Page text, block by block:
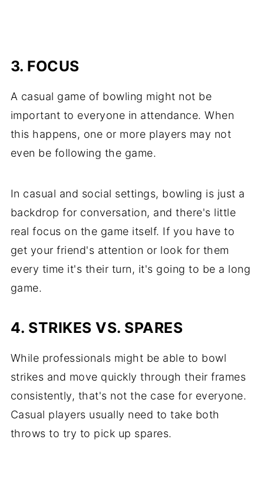
3. FOCUS
A casual game of bowling might not be
important to everyone in attendance. When
this happens, one or more players may not
even be following the game.
In casual and social settings, bowling is just a
backdrop for conversation, and there's little
real focus on the game itself. If you have to
get your friend's attention or look for them
every time it's their turn, it's going to be a long
game.
4. STRIKES VS. SPARES
While professionals might be able to bowl
strikes and move quickly through their frames
consistently, that's not the case for everyone.
Casual players usually need to take both
throws to try to pick up spares.